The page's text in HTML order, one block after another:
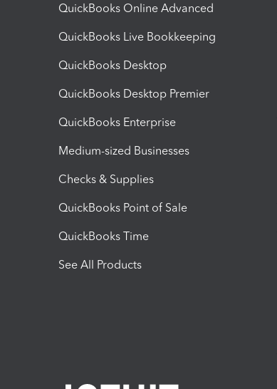
QuickBooks Online Advanced
QuickBooks Live Bookkeeping
QuickBooks Desktop
QuickBooks Desktop Premier
QuickBooks Enterprise
Medium-sized Businesses
Checks & Supplies
QuickBooks Point of Sale
QuickBooks Time
See All Products